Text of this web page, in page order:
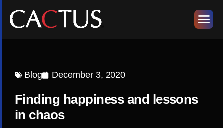
Blog December 3, 2020
Finding happiness and lessons
in chaos